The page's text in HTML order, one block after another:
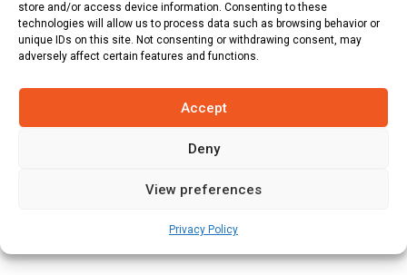
store and/or access device information. Consenting to these
technologies will allow us to process data such as browsing behavior or
unique IDs on this site. Not consenting or withdrawing consent, may
adversely affect certain features and functions.
Accept
Deny
View preferences
Privacy Policy
Age: Wednesday, February 17, 1988
Country:Sri Lanka
Role:Allrounder
Batting Style: Bowling Style: